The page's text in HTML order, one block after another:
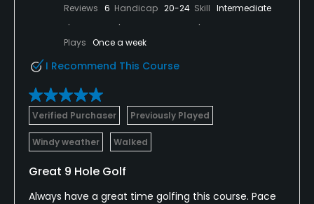
Reviews 6 Handicap 20-24 Skill Intermediate
Plays Once a week
I Recommend This Course
Verified Purchaser Previously Played
Windy weather Walked
Great 9 Hole Golf
Always have a great time golfing this course. Pace